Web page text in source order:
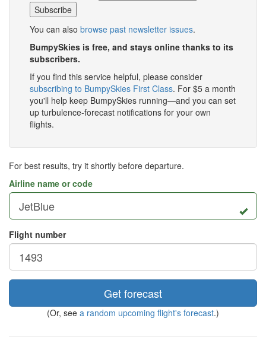
You can also browse past newsletter issues.
BumpySkies is free, and stays online thanks to its
subscribers.
If you find this service helpful, please consider
subscribing to BumpySkies First Class. For $5 a month
you'll help keep BumpySkies running—and you can set
up turbulence-forecast notifications for your own
flights.
For best results, try it shortly before departure.
Airline name or code
Flight number
Get forecast
(Or, see a random upcoming flight's forecast.)